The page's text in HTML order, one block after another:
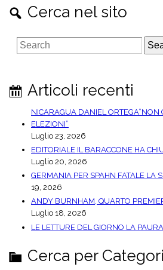
Cerca nel sito
S
e
c
Articoli recenti
NICARAGUA DANIEL ORTEGA”NON
ELEZIONI”
Luglio 23, 2026
EDITORIALE IL BARACCONE HA
Luglio 20, 2026
GERMANIA PER SPAHN FATALE LA
19, 2026
ANDY BURNHAM, QUARTO
Luglio 18, 2026
LE LETTURE DEL GIORNO LA PAURA
Cerca per